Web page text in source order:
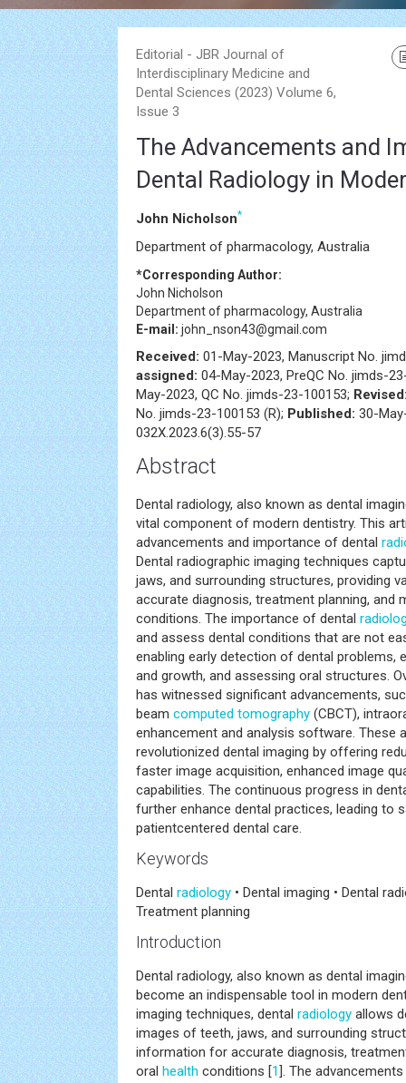
Editorial - JBR Journal of
Interdisciplinary Medicine and
Dental Sciences (2023) Volume 6,
Issue 3
The Advancements and
Dental Radiology in
John Nicholson*
Department of pharmacology, Australia
*Corresponding Author:
John Nicholson
Department of pharmacology, Australia
E-mail: john_nson43@gmail.com
Received: 01-May-2023, Manuscript No.
assigned: 04-May-2023, PreQC No. jimds-
May-2023, QC No. jimds-23-100153;
No. jimds-23-100153 (R); Published: 30-
032X.2023.6(3).55-57
Abstract
Dental radiology, also known as dental
vital component of modern dentistry. This
advancements and importance of dental
Dental radiographic imaging techniques
jaws, and surrounding structures, providing
accurate diagnosis, treatment planning, and
conditions. The importance of dental
and assess dental conditions that are not
enabling early detection of dental problems,
and growth, and assessing oral structures.
has witnessed significant advancements,
beam computed tomography (CBCT),
enhancement and analysis software. These
revolutionized dental imaging by offering
faster image acquisition, enhanced image
capabilities. The continuous progress in
further enhance dental practices, leading to
patientcentered dental care.
Keywords
Dental radiology • Dental imaging • Dental
Treatment planning
Introduction
Dental radiology, also known as dental
become an indispensable tool in modern
imaging techniques, dental radiology allows
images of teeth, jaws, and surrounding
information for accurate diagnosis,
oral health conditions [1]. The